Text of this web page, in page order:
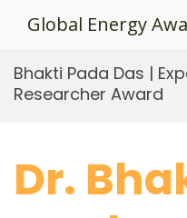
Global Energy
Bhakti Pada Das |
Researcher Award
Dr.